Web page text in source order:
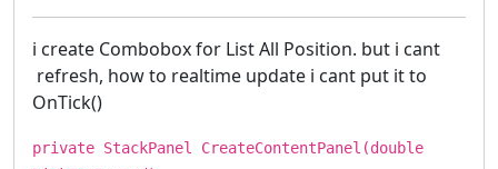
i create Combobox for List All Position. but i cant
refresh, how to realtime update i cant put it to
OnTick()
private StackPanel CreateContentPanel(double